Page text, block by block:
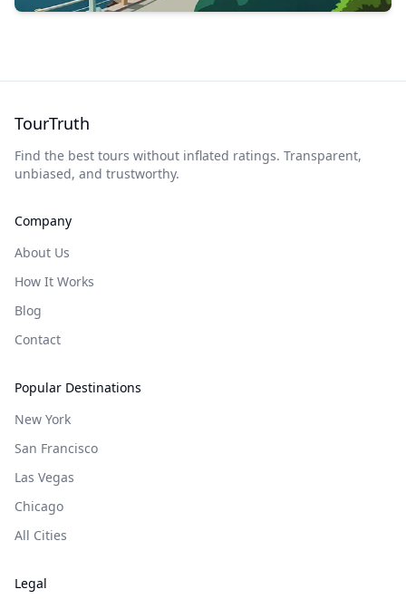
TourTruth
Find the best tours without inflated ratings. Transparent,
unbiased, and trustworthy.
Company
About Us
How It Works
Blog
Contact
Popular Destinations
New York
San Francisco
Las Vegas
Chicago
All Cities
Legal